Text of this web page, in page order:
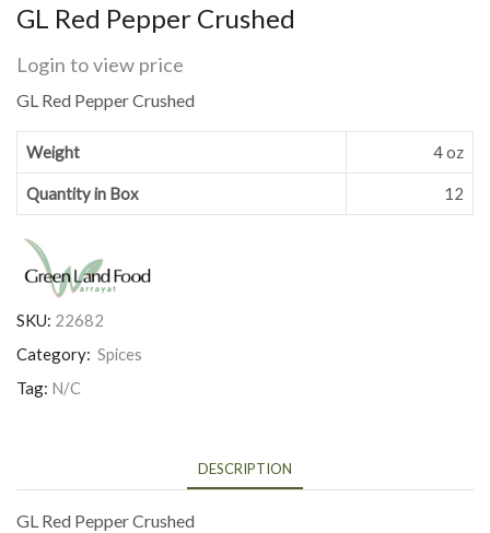
GL Red Pepper Crushed
Login to view price
GL Red Pepper Crushed
Weight 4 oz
Quantity in Box 12
SKU: 22682
Category: Spices
Tag: N/C
DESCRIPTION
GL Red Pepper Crushed